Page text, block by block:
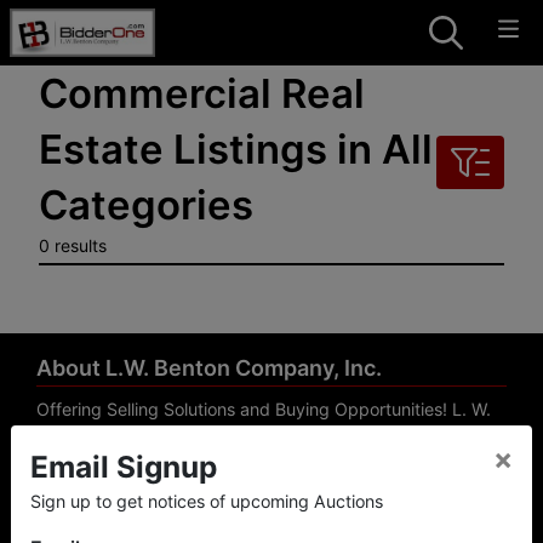
Commercial Real
Estate Listings in All
Categories
0 results
About L.W. Benton Company, Inc.
Offering Selling Solutions and Buying Opportunities! L. W.
Auctions, Firearm Auctions, Business Liquidation,
Government Surplus, and Estate Auctions. L.W. Benton
Company, Inc./Breco Benton Auction/BidderOne.com 478-
744-0027 | www.bidderone.com GA AU3215 GA RE
Email Signup
Sign up to get notices of upcoming Auctions
×